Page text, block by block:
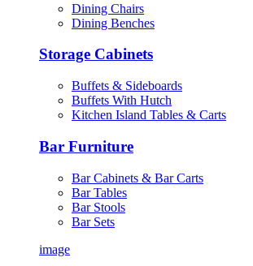
Dining Chairs
Dining Benches
Storage Cabinets
Buffets & Sideboards
Buffets With Hutch
Kitchen Island Tables & Carts
Bar Furniture
Bar Cabinets & Bar Carts
Bar Tables
Bar Stools
Bar Sets
image